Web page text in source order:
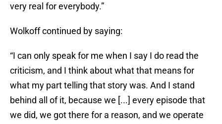
very real for everybody.”
Wolkoff continued by saying:
“I can only speak for me when I say I do read the
criticism, and I think about what that means for
what my part telling that story was. And I stand
behind all of it, because we [...] every episode that
we did, we got there for a reason, and we operate